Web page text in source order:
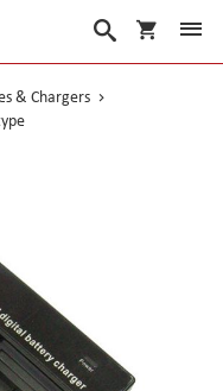
My Cart
Search
& Chargers